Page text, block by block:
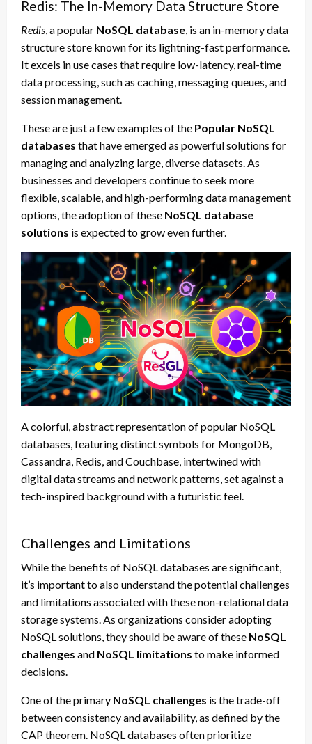
Redis: The In-Memory Data Structure Store
Redis, a popular NoSQL database, is an in-memory data
structure store known for its lightning-fast performance.
It excels in use cases that require low-latency, real-time
data processing, such as caching, messaging queues, and
session management.
These are just a few examples of the Popular NoSQL
databases that have emerged as powerful solutions for
managing and analyzing large, diverse datasets. As
businesses and developers continue to seek more
flexible, scalable, and high-performing data management
options, the adoption of these NoSQL database
solutions is expected to grow even further.
A colorful, abstract representation of popular NoSQL
databases, featuring distinct symbols for MongoDB,
Cassandra, Redis, and Couchbase, intertwined with
digital data streams and network patterns, set against a
tech-inspired background with a futuristic feel.
Challenges and Limitations
While the benefits of NoSQL databases are significant,
it’s important to also understand the potential challenges
and limitations associated with these non-relational data
storage systems. As organizations consider adopting
NoSQL solutions, they should be aware of these NoSQL
challenges and NoSQL limitations to make informed
decisions.
One of the primary NoSQL challenges is the trade-off
between consistency and availability, as defined by the
CAP theorem. NoSQL databases often prioritize